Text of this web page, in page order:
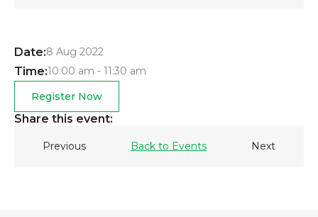
Date:8 Aug 2022
Time:10:00 am - 11:30 am
Register Now
Share this event:
Previous Back to Events Next